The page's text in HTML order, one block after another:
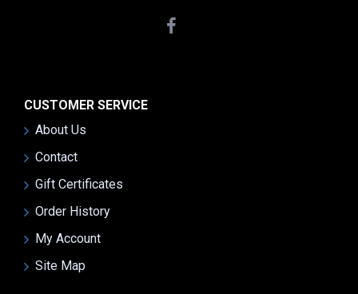
CUSTOMER SERVICE
About Us
Contact
Gift Certificates
Order History
My Account
Site Map